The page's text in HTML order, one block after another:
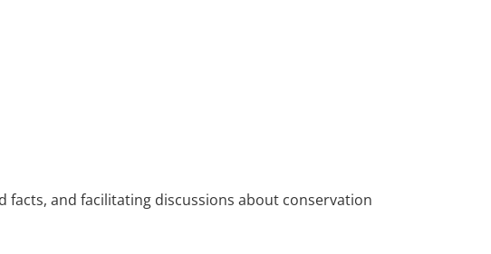
facts, and facilitating discussions about conservation